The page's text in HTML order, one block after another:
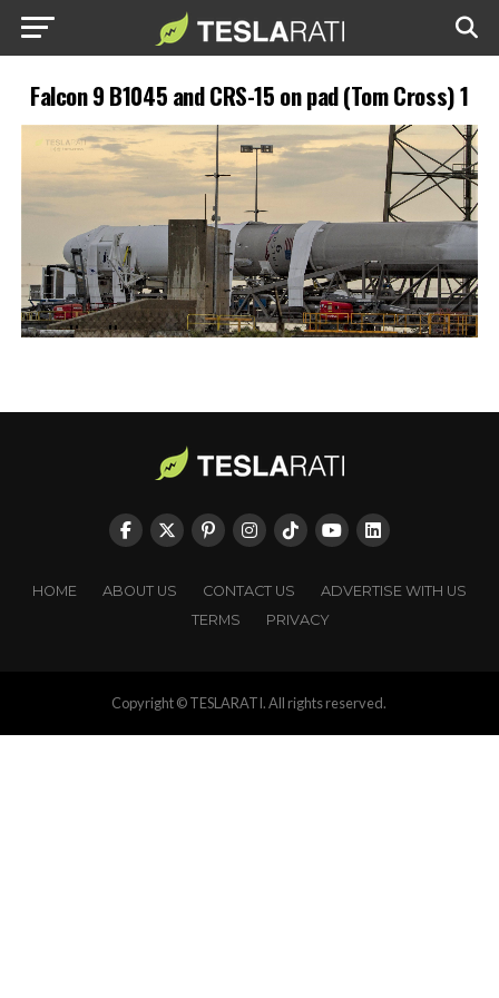
Falcon 9 B1045 and CRS-15 on pad (Tom Cross) 1
HOME ABOUT US CONTACT US
ADVERTISE WITH US
TERMS
PRIVACY
Copyright © TESLARATI. All rights reserved.